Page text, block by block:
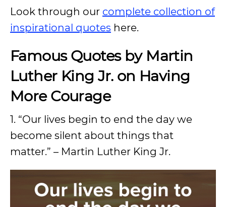
Look through our complete collection of
inspirational quotes here.
Famous Quotes by Martin
Luther King Jr. on Having
More Courage
1. “Our lives begin to end the day we
become silent about things that
matter.” – Martin Luther King Jr.